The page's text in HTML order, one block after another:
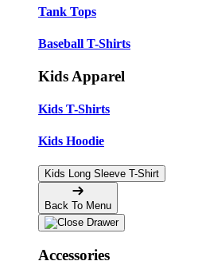
Tank Tops
Baseball T-Shirts
Kids Apparel
Kids T-Shirts
Kids Hoodie
Kids Long Sleeve T-Shirt
Back To Menu
Accessories